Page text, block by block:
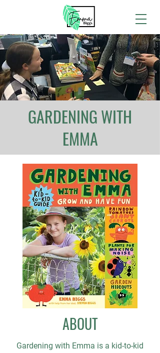
GARDENING WITH
EMMA
ABOUT
Gardening with Emma is a kid-to-kid